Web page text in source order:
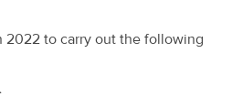
2022 to carry out the following